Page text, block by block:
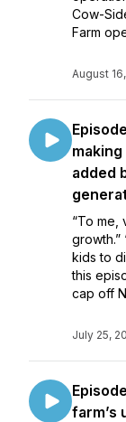
Cow-
Farm
August
added
“To
growth.”
kids to
this
cap off
July 25,
farm’s